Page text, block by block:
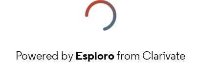
Powered byEsplorofrom Clarivate